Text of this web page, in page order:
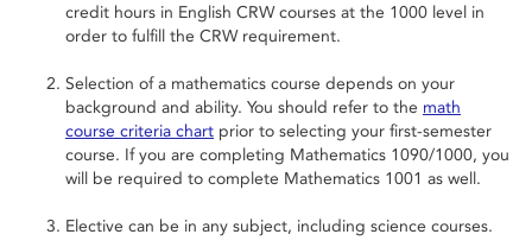
credit hours in English CRW courses at the 1000 level in
order to fulfill the CRW requirement.
Selection of a mathematics course depends on your
background and ability. You should refer to the math
course criteria chart prior to selecting your first-semester
course. If you are completing Mathematics 1090/1000, you
will be required to complete Mathematics 1001 as well.
Elective can be in any subject, including science courses.